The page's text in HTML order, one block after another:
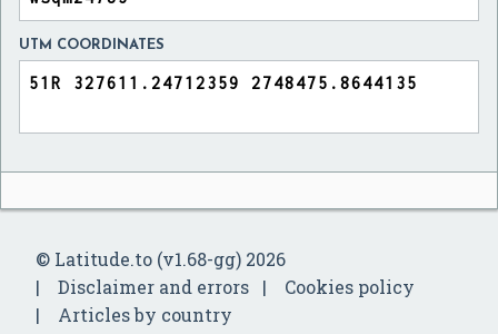
UTM COORDINATES
© Latitude.to (v1.68-gg) 2026
Disclaimer and errors
Cookies policy
Articles by country